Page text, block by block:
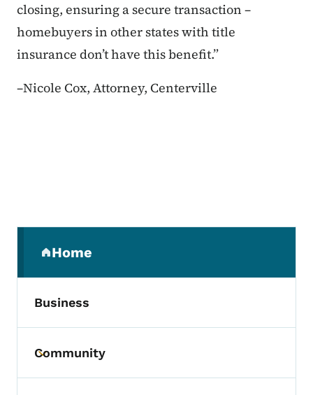
closing, ensuring a secure transaction –
homebuyers in other states with title
insurance don’t have this benefit.”
–Nicole Cox, Attorney, Centerville
Home
(parent section)
Business
Toggle submenu
Community